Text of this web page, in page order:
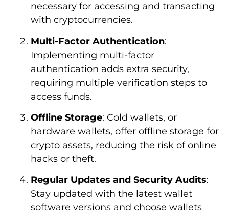
necessary for accessing and transacting
with cryptocurrencies.
Multi-Factor Authentication:
Implementing multi-factor
authentication adds extra security,
requiring multiple verification steps to
access funds.
Offline Storage: Cold wallets, or
hardware wallets, offer offline storage for
crypto assets, reducing the risk of online
hacks or theft.
Regular Updates and Security Audits:
Stay updated with the latest wallet
software versions and choose wallets